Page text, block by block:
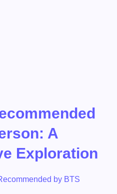
A
Exploration